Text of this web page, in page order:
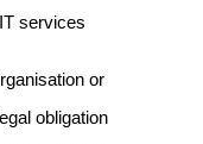
services
or
obligation